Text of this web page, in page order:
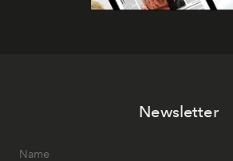
Newsletter